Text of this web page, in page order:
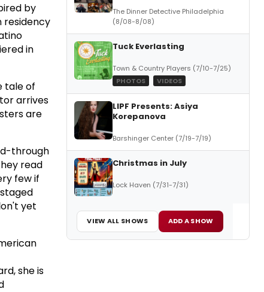
by
residency
in
tale of
arrives
are
through
read
few if
yet
she is
The Dinner Detective Philadelphia
(8/08-8/08)
Tuck Everlasting
Town & Country Players (7/10-7/25)
PHOTOS
VIDEOS
LIPF Presents: Asiya
Korepanova
Barshinger Center (7/19-7/19)
Christmas in July
Lock Haven (7/31-7/31)
VIEW ALL SHOWS ADD A SHOW